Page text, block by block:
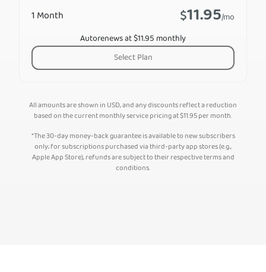
1 Month $11.95/mo
Autorenews at $11.95 monthly
Select Plan
All amounts are shown in USD, and any discounts reflect a reduction
based on the current monthly service pricing at$11.95per month.
*The 30-day money-back guarantee is available to new subscribers
only; for subscriptions purchased via third-party app stores (e.g.,
Apple App Store), refunds are subject to their respective terms and
conditions.